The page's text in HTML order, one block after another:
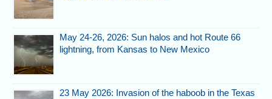
May 24-26, 2026: Sun halos and hot Route 66
lightning, from Kansas to New Mexico
23 May 2026: Invasion of the haboob in the Texas